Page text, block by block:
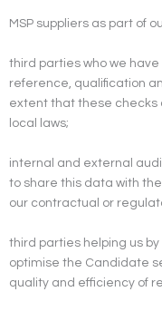
MSP suppliers as part of
third parties who we
reference, qualification
extent that these checks
local laws;
internal and external
to share this data with
our contractual or
third parties helping us
optimise the Candidate
quality and efficiency of